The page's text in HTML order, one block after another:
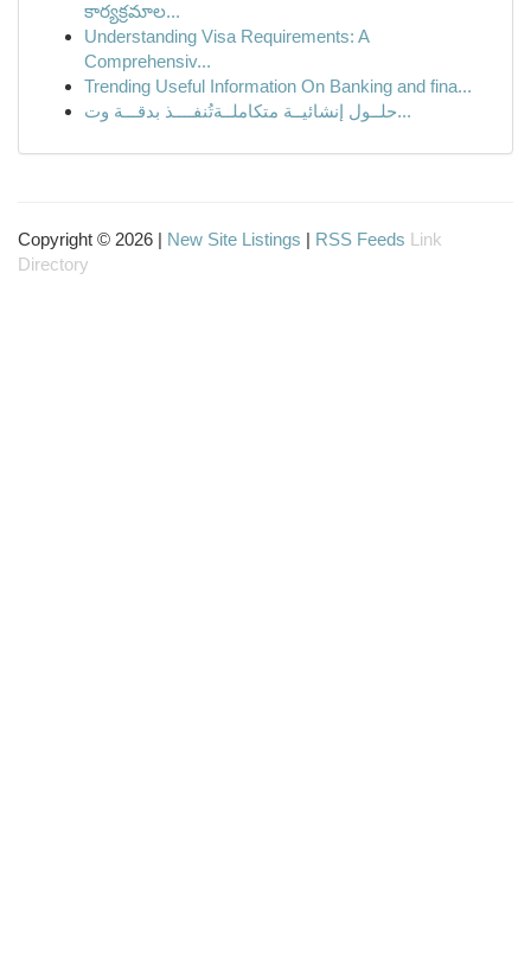
కార్యక్రమాల...
Understanding Visa Requirements: A
Comprehensiv...
Trending Useful Information On Banking and fina...
حلــول إنشائيــة متكاملــة تُنفــــذ بدقـــة وت...
Copyright © 2026 | New Site Listings | RSS Feeds Link
Directory